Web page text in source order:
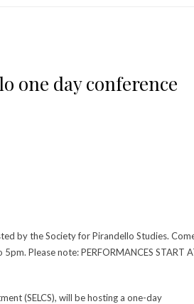
one day conference
by the Society for Pirandello Studies.
Please note: PERFORMANCES START
(SELCS), will be hosting a one-day